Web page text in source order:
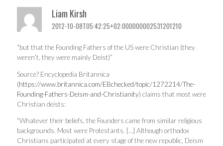
Liam Kirsh
2012-10-08T05:42:25+02:000000002531201210
“but that the Founding Fathers of the US were Christian (they
weren’t, they were mainly Deist)”
Source? Encyclopedia Britannica
(https://www.britannica.com/EBchecked/topic/1272214/The-
Founding-Fathers-Deism-and-Christianity) claims that most were
Christian deists:
“Whatever their beliefs, the Founders came from similar religious
backgrounds. Most were Protestants. […] Although orthodox
Christians participated at every stage of the new republic, Deism